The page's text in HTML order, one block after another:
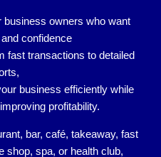
business owners who want
confidence
fast transactions to detailed
business efficiently while
profitability.
bar, café, takeaway, fast
shop, spa, or health club,